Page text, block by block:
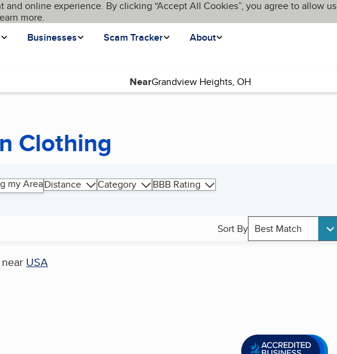
online experience. By clicking “Accept All Cookies”, you agree to allow us
more.
Businesses Scam Tracker About
Near
Clothing
my AreaDistance Category BBB Rating
Sort By Best Match
near USA